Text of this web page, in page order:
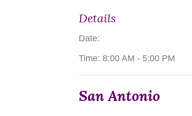
Details
Date:
Time: 8:00 AM - 5:00 PM
San Antonio